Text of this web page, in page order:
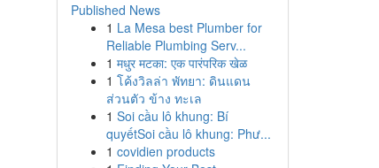
Published News
1 La Mesa best Plumber for
Reliable Plumbing Serv...
1 मधुर मटका: एक पारंपरिक खेळ
1 โค้งวิลล่า พัทยา: ดินแดน
ส่วนตัว ข้าง ทะเล
1 Soi cầu lô khung: Bí
quyếtSoi cầu lô khung: Phư...
1 covidien products